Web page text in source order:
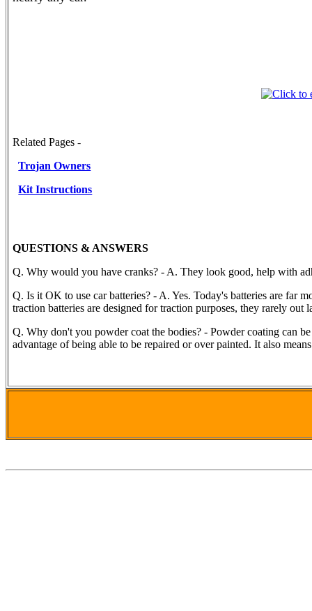
Related Pages -
Trojan Owners
Kit Instructions
QUESTIONS & ANSWERS
Q. Why would you have cranks? - A. They look good, help with
Q. Is it OK to use car batteries? - A. Yes. Today's batteries are far
traction batteries are designed for traction purposes, they rarely
Q. Why don't you powder coat the bodies? - Powder coating can
advantage of being able to be repaired or over painted. It also